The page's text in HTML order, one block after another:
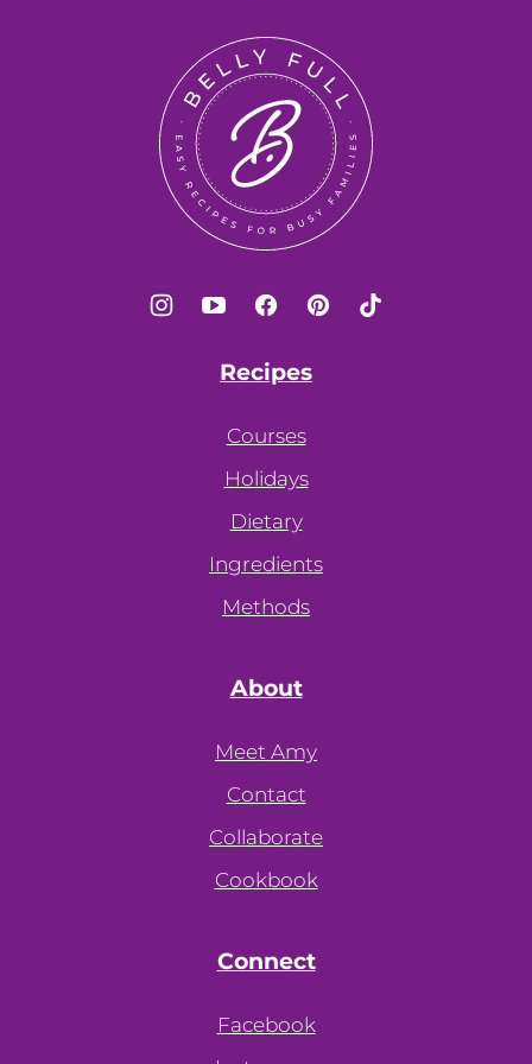
top
Full
Recipes
Courses
Holidays
Dietary
Ingredients
Methods
About
Meet Amy
Contact
Collaborate
Cookbook
Connect
Facebook